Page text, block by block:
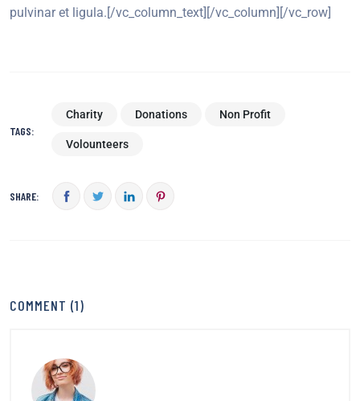
pulvinar et ligula.[/vc_column_text][/vc_column][/vc_row]
TAGS:
Charity Donations Non Profit
Volounteers
SHARE:
COMMENT (1)